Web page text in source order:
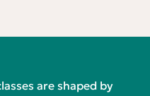
are shaped by